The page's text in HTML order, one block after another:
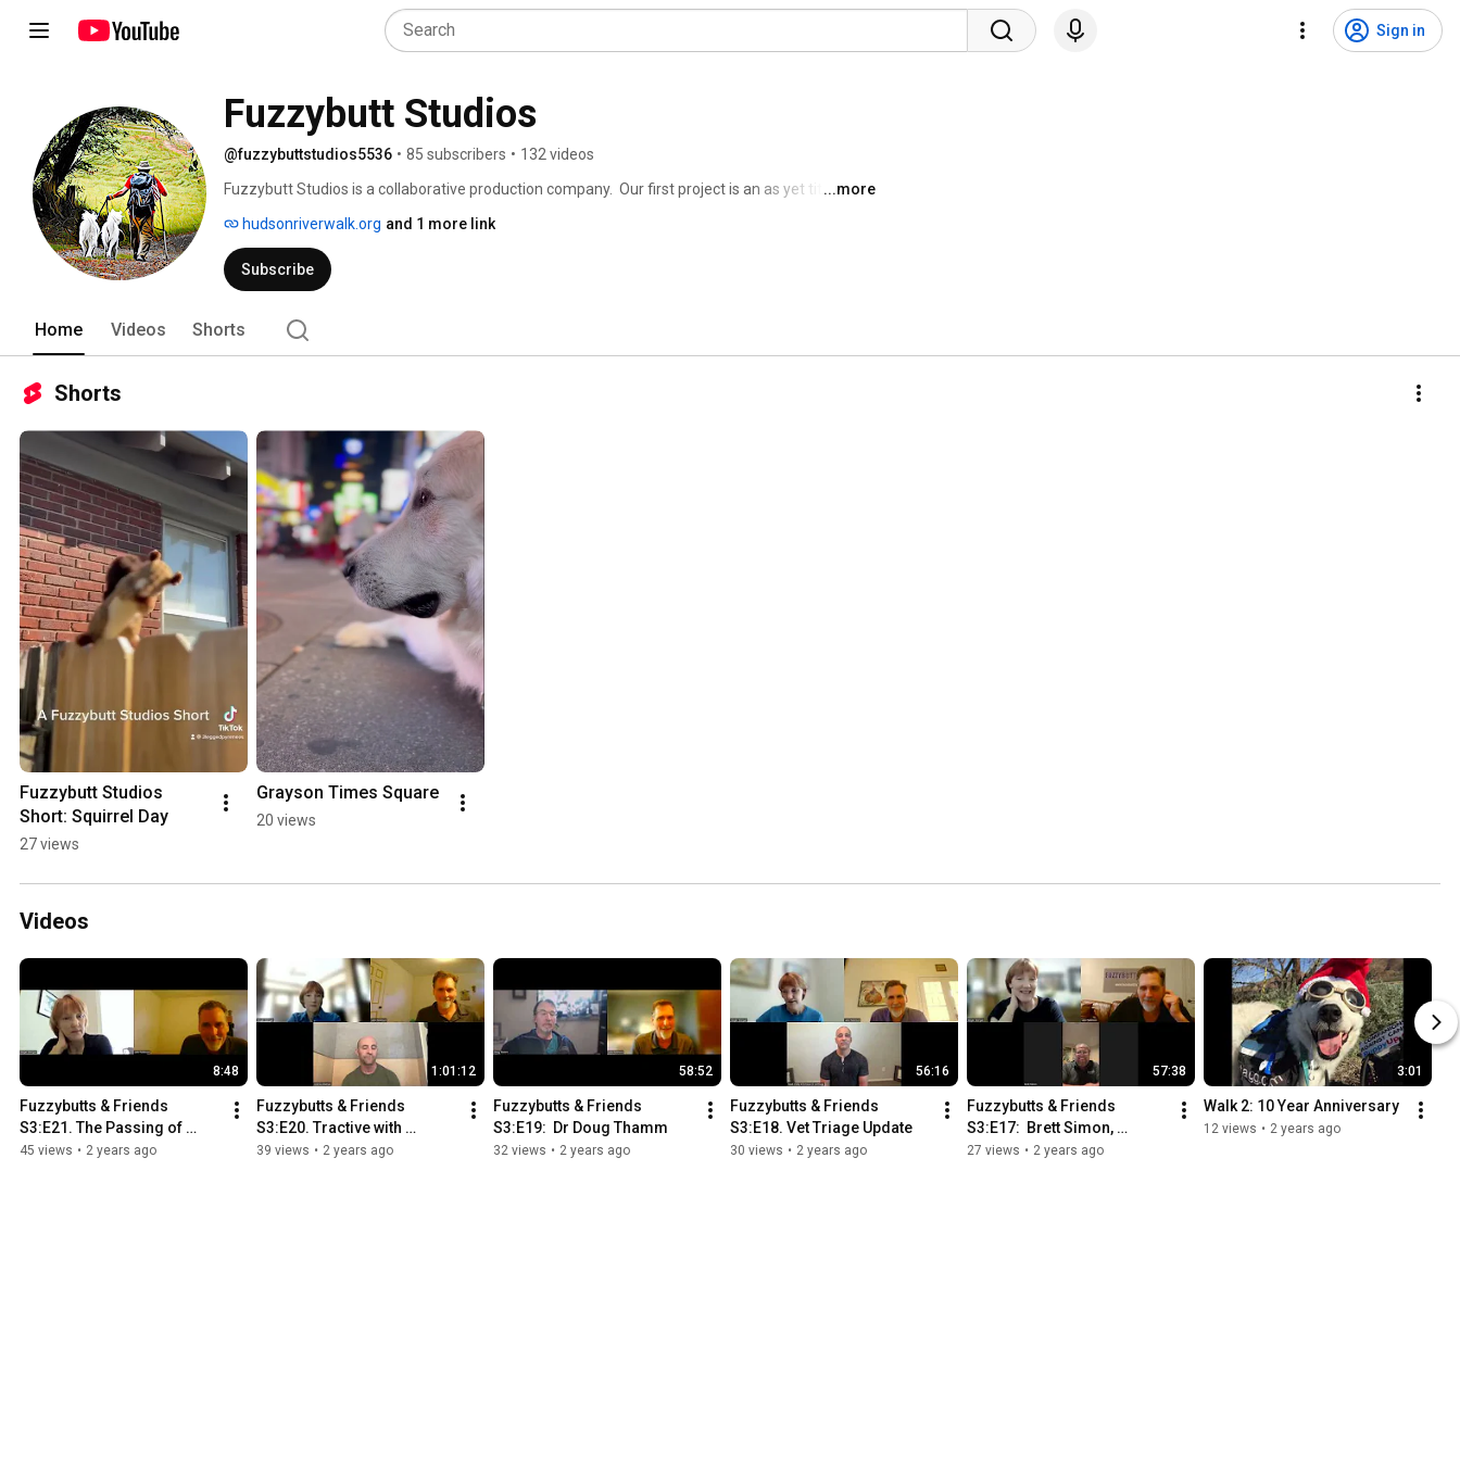
Sign in
Fuzzybutt Studios
@fuzzybuttstudios5536 • 85 subscribers • 132 videos
Fuzzybutt Studios is a collaborative production company.  Our first project is an as yet titled
Canine Cancer.  We'll post the meta filming of the docuseries here as well.
...more
hudsonriverwalk.org and 1 more link
Subscribe
Home Videos Shorts
Shorts
Fuzzybutt Studios
Short: Squirrel Day
27 views
Grayson Times Square
20 views
Videos
8:48
Fuzzybutts & Friends
S3:E21. The Passing of
Indiana Jones. We'll be back
45 views • 2 years ago
1:01:12
Fuzzybutts & Friends
S3:E20. Tractive with
Andrew Bleiman
39 views • 2 years ago
58:52
Fuzzybutts & Friends
S3:E19:  Dr Doug Thamm
32 views • 2 years ago
56:16
Fuzzybutts & Friends
S3:E18. Vet Triage Update
30 views • 2 years ago
57:38
Fuzzybutts & Friends
S3:E17:  Brett Simon,
Service Dogs 4 Vets
27 views • 2 years ago
3:01
Walk 2: 10 Year Anniversary
12 views • 2 years ago